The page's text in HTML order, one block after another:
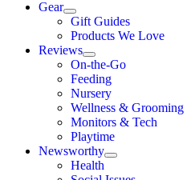
Gear
Gift Guides
Products We Love
Reviews
On-the-Go
Feeding
Nursery
Wellness & Grooming
Monitors & Tech
Playtime
Newsworthy
Health